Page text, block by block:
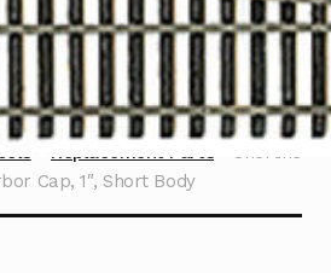
Replacement Parts
Sherline
Cap, 1″, Short Body